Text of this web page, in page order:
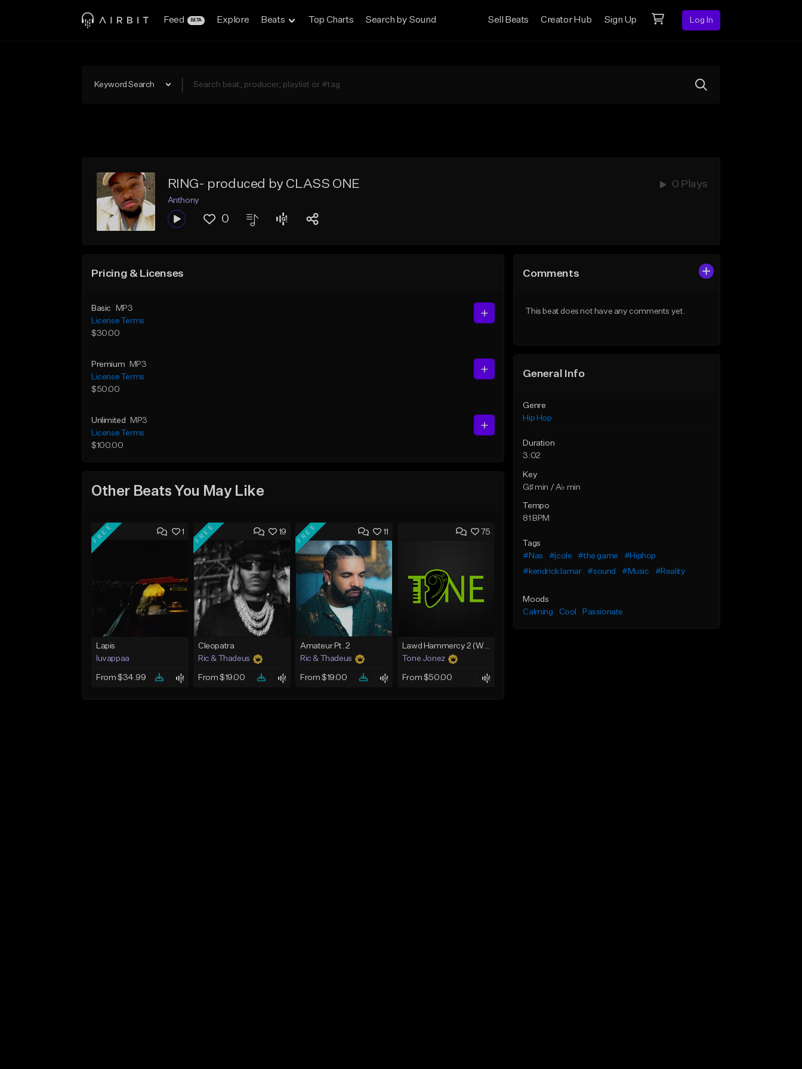
Feed BETA Explore Beats Top Charts Search by Sound Sell Beats Creator Hub Sign Up Log In
Keyword Search
RING- produced by CLASS ONE 0 Plays
Anthony
0
Pricing & Licenses
Basic
MP3
License Terms
$30.00
Premium
MP3
License Terms
$50.00
Unlimited
MP3
License Terms
$100.00
Other Beats You May Like
1
FREE
Lapis
luvappaa
From $34.99
19
FREE
Cleopatra
Ric & Thadeus
From $19.00
11
FREE
Amateur Pt. 2
Ric & Thadeus
From $19.00
75
Lawd Hammercy 2 (With Hook)
Tone Jonez
From $50.00
Comments
This beat does not have any comments yet.
General Info
Genre
Hip Hop
Duration
3:02
Key
G♯ min / A♭ min
Tempo
81 BPM
Tags
#Nas
#jcole #the game
#Hiphop
#kendrick lamar
#sound #Music #Reality
Moods
Calming
Cool Passionate